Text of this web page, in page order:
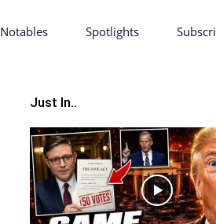
Notables Spotlights
Just In..